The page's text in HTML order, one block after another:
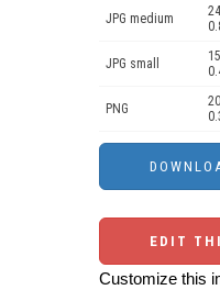
JPG medium
JPG small
PNG
EDIT
Customize this